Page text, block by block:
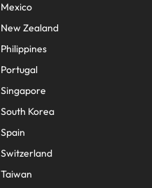
Mexico
New Zealand
Philippines
Portugal
Singapore
South Korea
Spain
Switzerland
Taiwan